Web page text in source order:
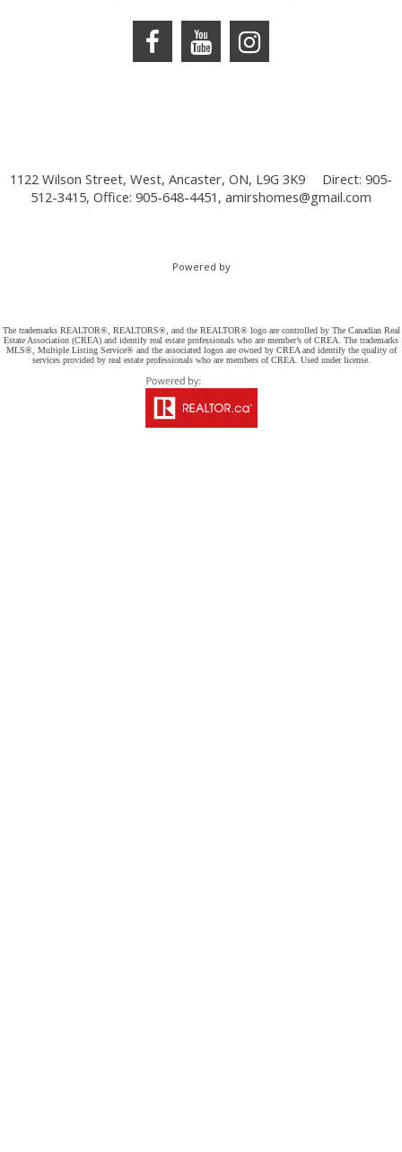
1122 Wilson Street, West, Ancaster, ON, L9G 3K9
Direct: 905-
512-3415, Office: 905-648-4451, amirshomes@gmail.com
Powered by
The trademarks REALTOR®, REALTORS®, and the REALTOR® logo are controlled by The Canadian Real
Estate Association (CREA) and identify real estate professionals who are member’s of CREA. The trademarks
MLS®, Multiple Listing Service® and the associated logos are owned by CREA and identify the quality of
services provided by real estate professionals who are members of CREA. Used under license.